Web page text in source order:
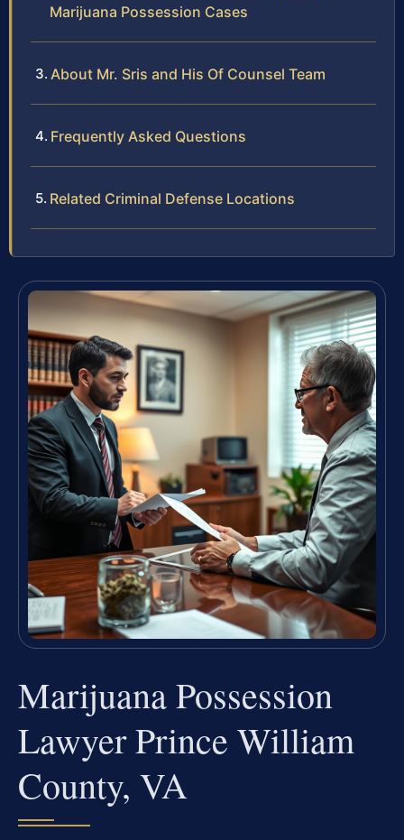
Marijuana Possession Cases
About Mr. Sris and His Of Counsel Team
Frequently Asked Questions
Related Criminal Defense Locations
Marijuana Possession
Lawyer Prince William
County, VA